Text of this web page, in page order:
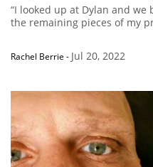
“I looked up at Dylan and
the remaining pieces of my
Rachel Berrie - Jul 20, 2022